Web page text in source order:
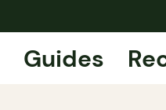
Guides